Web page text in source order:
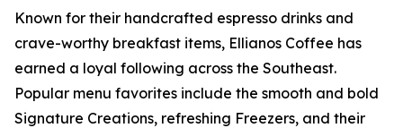
Known for their handcrafted espresso drinks and
crave-worthy breakfast items, Ellianos Coffee has
earned a loyal following across the Southeast.
Popular menu favorites include the smooth and bold
Signature Creations, refreshing Freezers, and their